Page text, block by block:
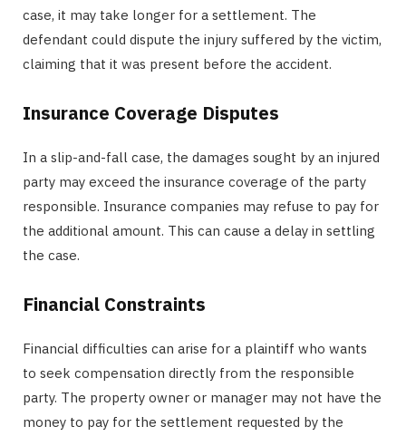
case, it may take longer for a settlement. The
defendant could dispute the injury suffered by the victim,
claiming that it was present before the accident.
Insurance Coverage Disputes
In a slip-and-fall case, the damages sought by an injured
party may exceed the insurance coverage of the party
responsible. Insurance companies may refuse to pay for
the additional amount. This can cause a delay in settling
the case.
Financial Constraints
Financial difficulties can arise for a plaintiff who wants
to seek compensation directly from the responsible
party. The property owner or manager may not have the
money to pay for the settlement requested by the